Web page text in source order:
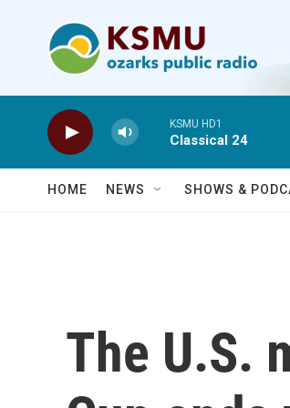
KSMU HD1
Classical 24
HOME NEWS SHOWS &
The U.S.